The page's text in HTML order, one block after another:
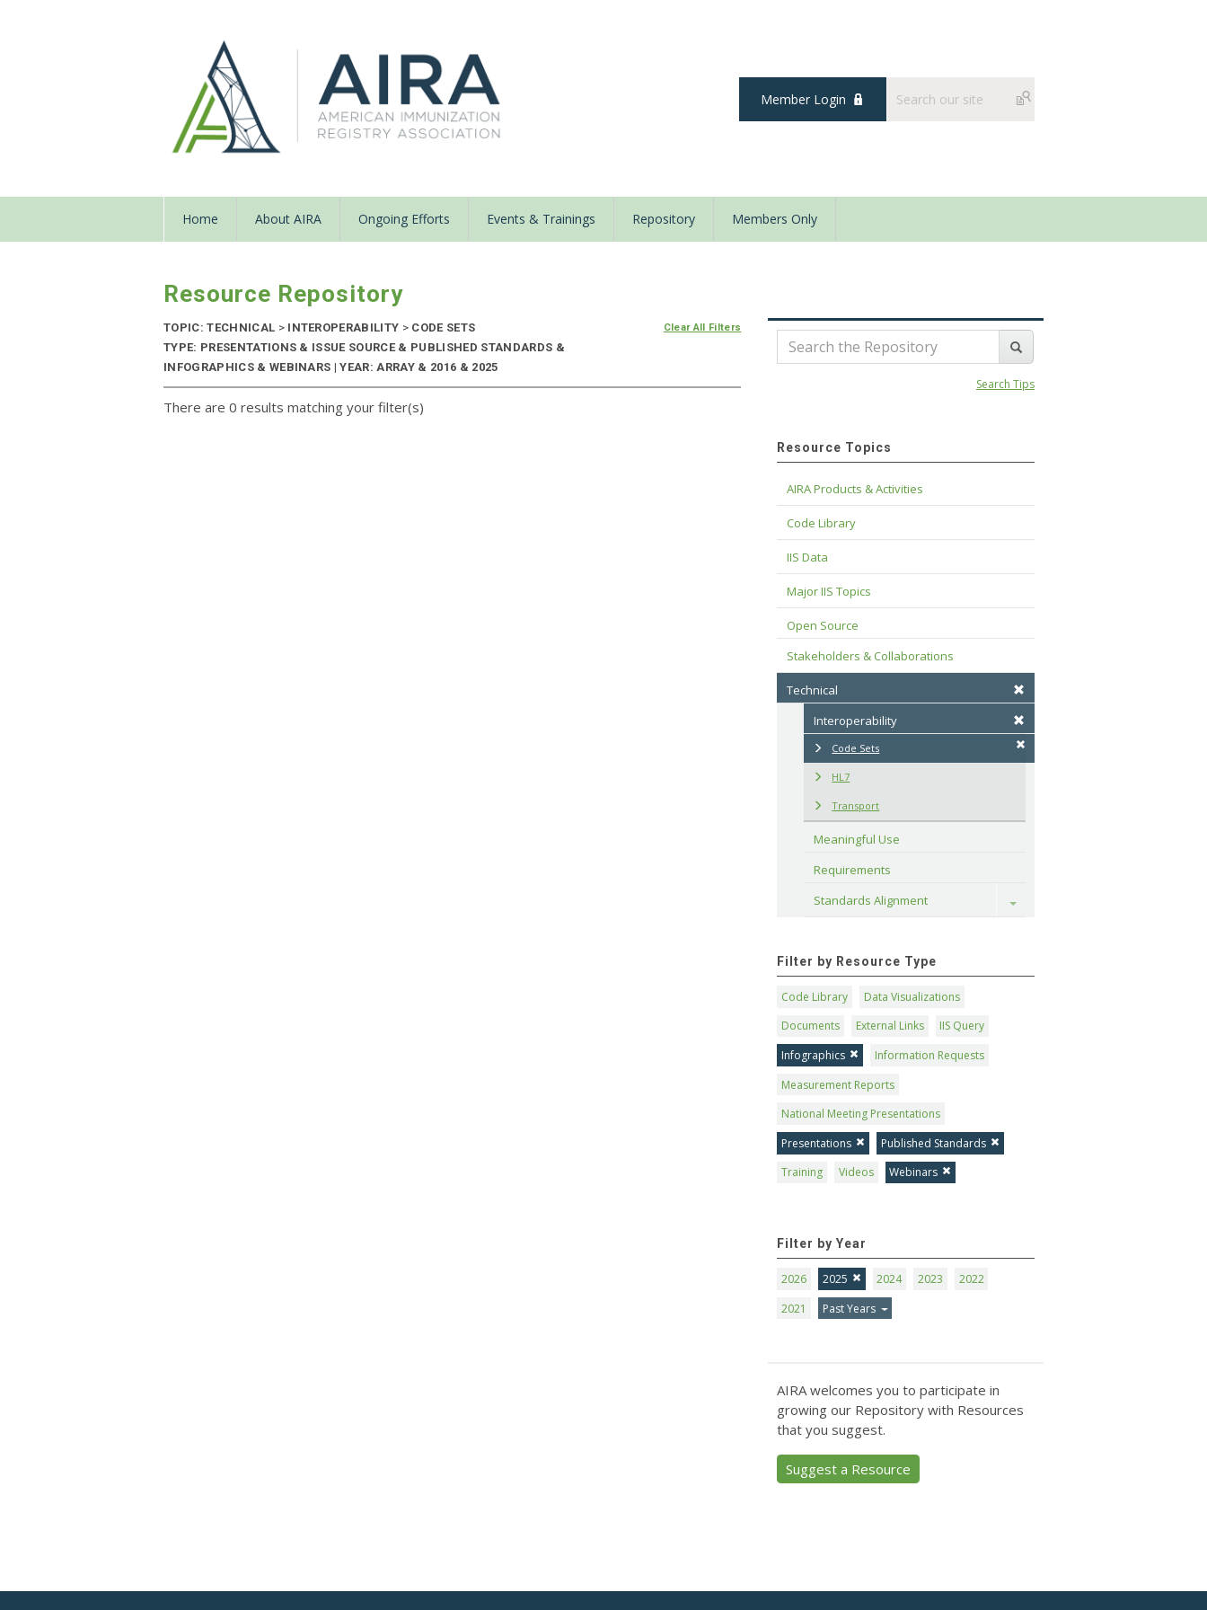
Member Login
Home About AIRA Ongoing Efforts Events & Trainings Repository Members Only
Resource Repository
TOPIC: TECHNICAL >INTEROPERABILITY > CODE SETS
TYPE: PRESENTATIONS & ISSUE SOURCE & PUBLISHED STANDARDS &
INFOGRAPHICS & WEBINARS | YEAR: ARRAY & 2016 & 2025
Clear All Filters
There are 0 results matching your filter(s)
Search Tips
Resource Topics
AIRA Products & Activities
Code Library
IIS Data
Major IIS Topics
Open Source
Stakeholders & Collaborations
Technical
Interoperability
Code Sets
HL7
Transport
Meaningful Use
Requirements
Standards Alignment
Toggle
Filter by Resource Type
Code Library
Data Visualizations
Documents
External Links
IIS Query
Infographics
Information Requests
Measurement Reports
National Meeting Presentations
Presentations
Published Standards
Training
Videos Webinars
Filter by Year
2026 2025 2024 2023
2022
2021
Past Years
AIRA welcomes you to participate in
growing our Repository with Resources
that you suggest.
Suggest a Resource